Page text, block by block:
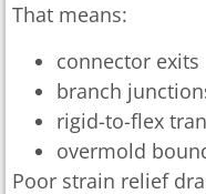
That means:
connector exits
branch
rigid-to-flex
overmold
Poor strain relief